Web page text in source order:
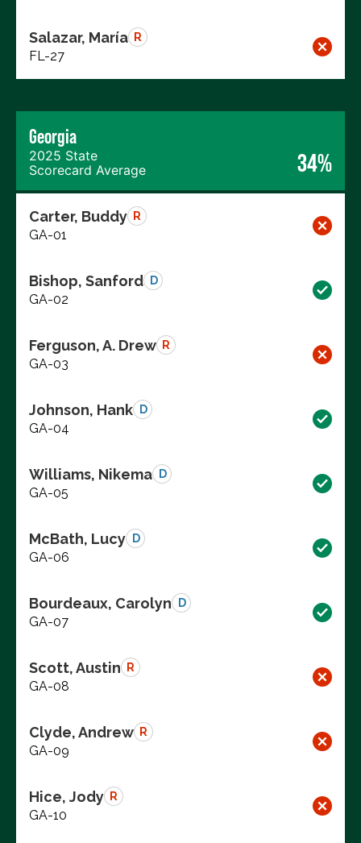
Salazar, María R
FL-27
Georgia
2025 State
Scorecard Average
34%
Carter, Buddy R
GA-01
Bishop, Sanford D
GA-02
Ferguson, A. Drew R
GA-03
Johnson, Hank D
GA-04
Williams, Nikema D
GA-05
McBath, Lucy D
GA-06
Bourdeaux, Carolyn D
GA-07
Scott, Austin R
GA-08
Clyde, Andrew R
GA-09
Hice, Jody R
GA-10